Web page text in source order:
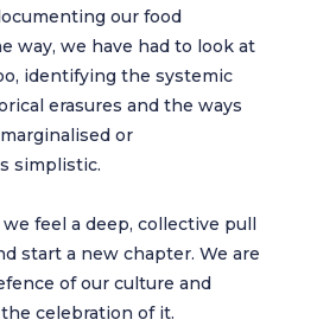
our food
way, we have had to look at
identifying the systemic
erasures and the ways
or
simplistic.
feel a deep, collective pull
start a new chapter. We are
of our culture and
celebration of it.